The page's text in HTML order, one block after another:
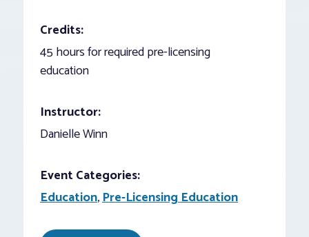
Credits:
45 hours for required pre-licensing
education
Instructor:
Danielle Winn
Event Categories:
Education,Pre-Licensing Education